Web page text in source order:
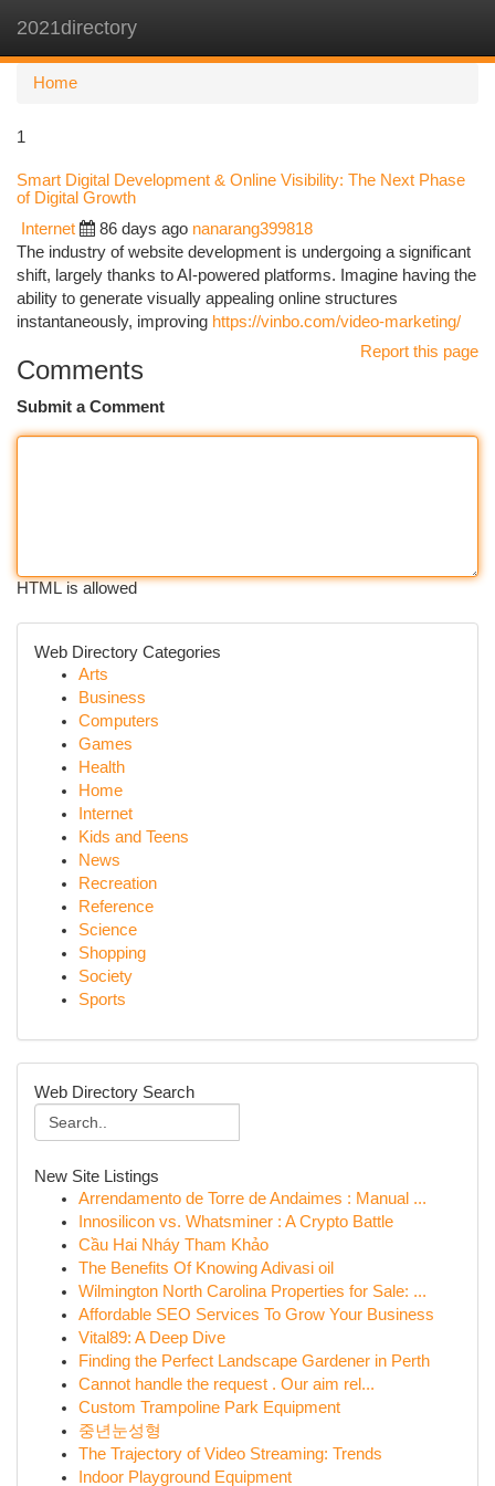
2021directory
Home
1
Smart Digital Development & Online Visibility: The Next Phase
of Digital Growth
Internet 86 days ago nanarang399818
The industry of website development is undergoing a significant
shift, largely thanks to AI-powered platforms. Imagine having the
ability to generate visually appealing online structures
instantaneously, improving https://vinbo.com/video-marketing/
Report this page
Comments
Submit a Comment
HTML is allowed
Web Directory Categories
Arts
Business
Computers
Games
Health
Home
Internet
Kids and Teens
News
Recreation
Reference
Science
Shopping
Society
Sports
Web Directory Search
New Site Listings
Arrendamento de Torre de Andaimes : Manual ...
Innosilicon vs. Whatsminer : A Crypto Battle
Cầu Hai Nháy Tham Khảo
The Benefits Of Knowing Adivasi oil
Wilmington North Carolina Properties for Sale: ...
Affordable SEO Services To Grow Your Business
Vital89: A Deep Dive
Finding the Perfect Landscape Gardener in Perth
Cannot handle the request . Our aim rel...
Custom Trampoline Park Equipment
중년눈성형
The Trajectory of Video Streaming: Trends
Indoor Playground Equipment